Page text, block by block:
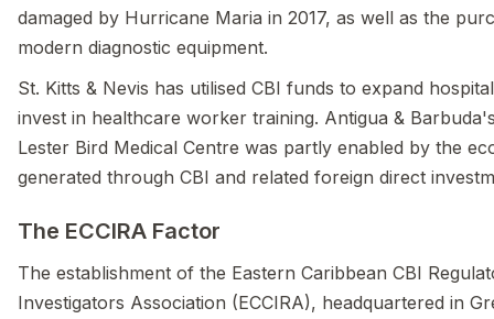
damaged by Hurricane Maria in 2017, as well as the
modern diagnostic equipment.
St. Kitts & Nevis has utilised CBI funds to expand
invest in healthcare worker training. Antigua &
Lester Bird Medical Centre was partly enabled by the
generated through CBI and related foreign direct
The ECCIRA Factor
The establishment of the Eastern Caribbean CBI
Investigators Association (ECCIRA), headquartered in